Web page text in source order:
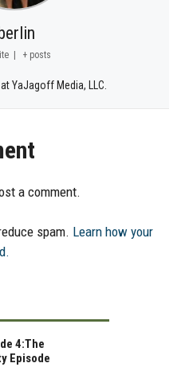
| + posts
YaJagoff Media, LLC.
a comment.
spam. Learn how your
4:The
Episode